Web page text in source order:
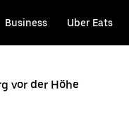
Business Uber Eats
vor der Höhe